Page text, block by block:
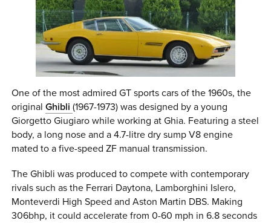
One of the most admired GT sports cars of the 1960s, the
originalGhibli(1967-1973) was designed by a young
Giorgetto Giugiaro while working at Ghia. Featuring a steel
body, a long nose and a 4.7-litre dry sump V8 engine
mated to a five-speed ZF manual transmission.
The Ghibli was produced to compete with contemporary
rivals such as the Ferrari Daytona, Lamborghini Islero,
Monteverdi High Speed and Aston Martin DBS. Making
306bhp, it could accelerate from 0-60 mph in 6.8 seconds